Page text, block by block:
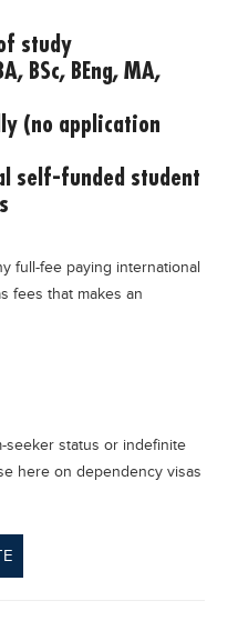
study
BSc, BEng, MA,
(no application
self-funded student
full-fee paying international
fees that makes an
seeker status or indefinite
here on dependency visas